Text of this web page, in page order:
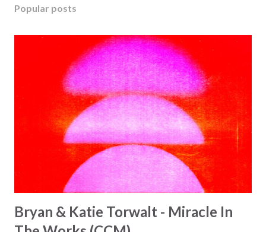
Popular posts
Bryan & Katie Torwalt - Miracle In